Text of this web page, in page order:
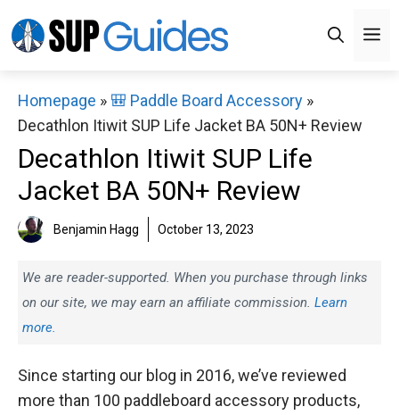
to
Homepage » 🎒 Paddle Board Accessory »
Decathlon Itiwit SUP Life Jacket BA 50N+ Review
Decathlon Itiwit SUP Life
Jacket BA 50N+ Review
Benjamin Hagg October 13, 2023
We are reader-supported. When you purchase through links
on our site, we may earn an affiliate commission. Learn
more.
Since starting our blog in 2016, we’ve reviewed
more than 100 paddleboard accessory products,